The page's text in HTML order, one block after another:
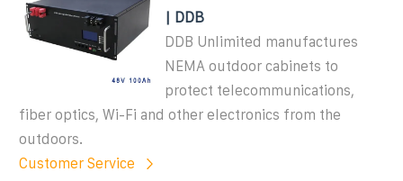
| DDB
DDB Unlimited manufactures
NEMA outdoor cabinets to
protect telecommunications,
fiber optics, Wi-Fi and other electronics from the
outdoors.
Customer Service